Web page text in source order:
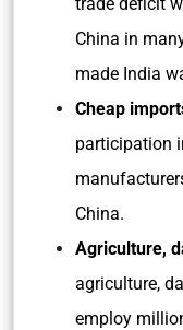
China in
made India
Cheap
participation
China.
Agriculture,
agriculture,
employ